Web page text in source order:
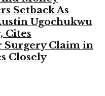
Setback As
Ugochukwu
Cites
Surgery Claim in
Closely